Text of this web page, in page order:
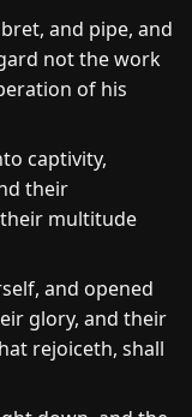
and pipe, and
not the work
of his
captivity,
their
multitude
and opened
glory, and their
rejoiceth, shall